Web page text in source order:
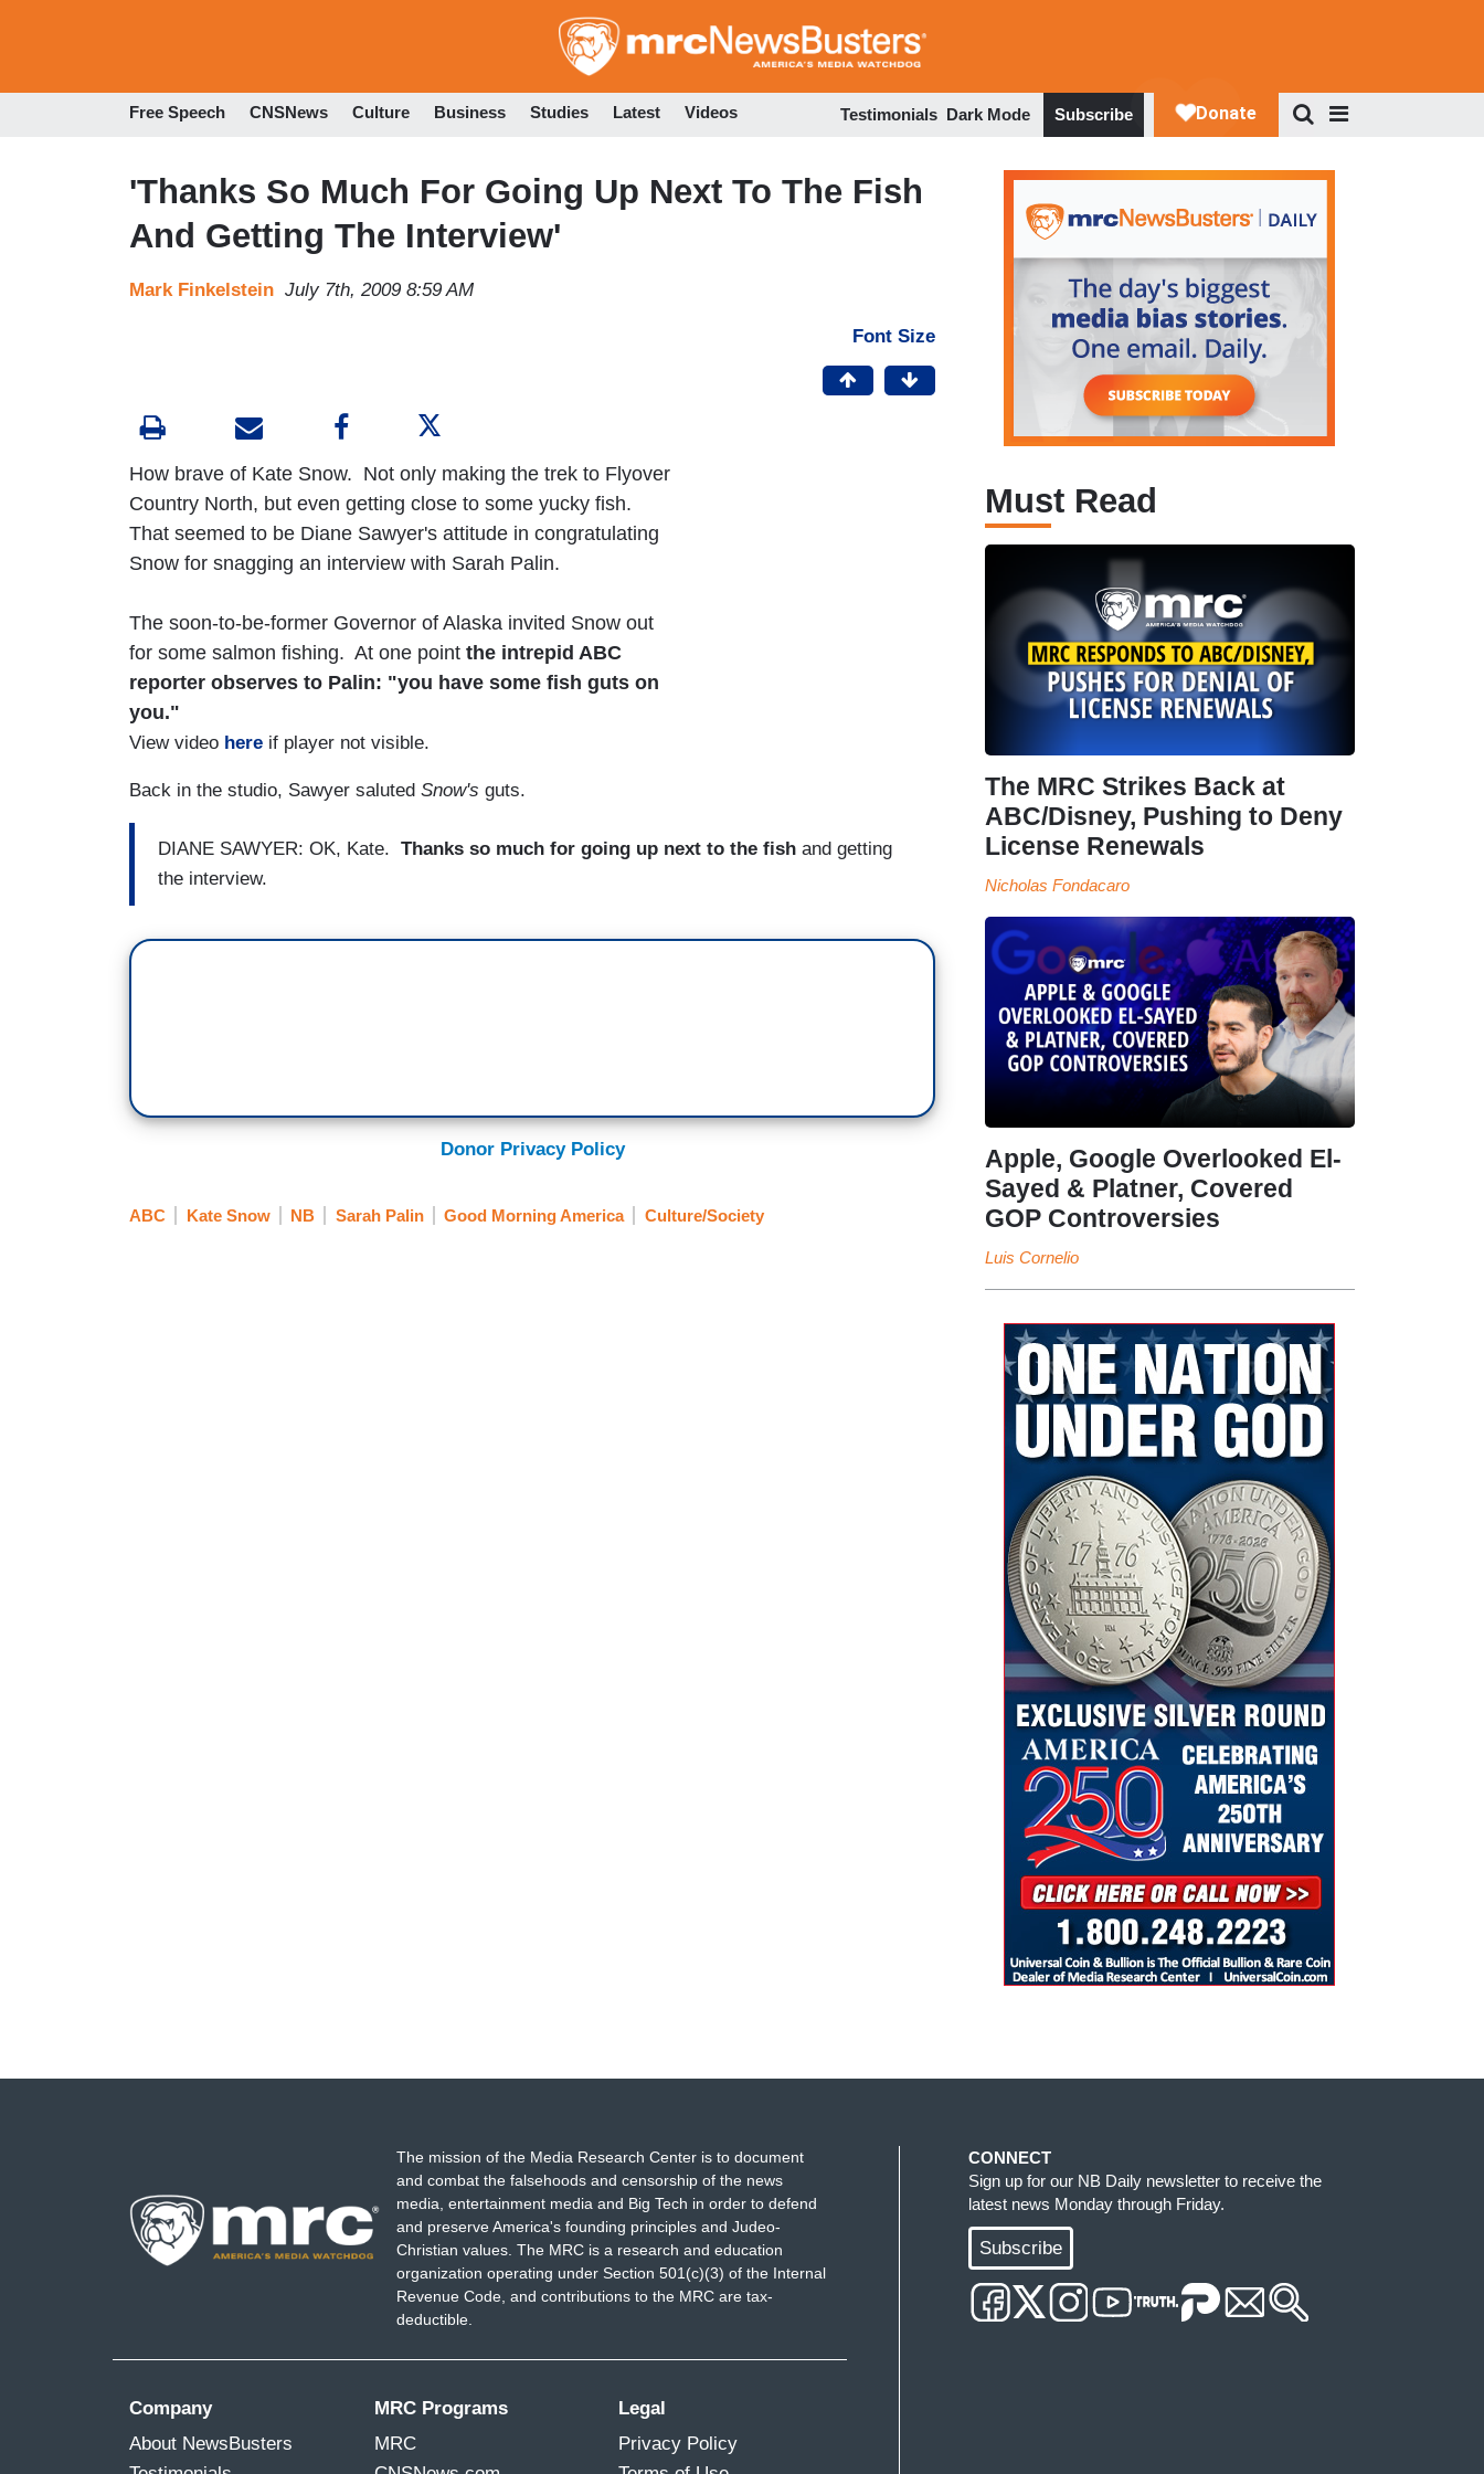
to
Free Speech CNSNews Culture Business Studies Latest Videos Testimonials Dark Mode Subscribe
'Thanks So Much For Going Up Next To The Fish
And Getting The Interview'
Mark Finkelstein July 7th, 2009 8:59 AM
Font Size
How brave of Kate Snow. Not only making the trek to Flyover
Country North, but even getting close to some yucky fish.
That seemed to be Diane Sawyer's attitude in congratulating
Snow for snagging an interview with Sarah Palin.
The soon-to-be-former Governor of Alaska invited Snow out
for some salmon fishing. At one point the intrepid ABC
reporter observes to Palin: "you have some fish guts on
you."
View video here if player not visible.
Back in the studio, Sawyer saluted Snow's guts.
DIANE SAWYER: OK, Kate. Thanks so much for going up next to the fish and getting
the interview.
Donor Privacy Policy
ABC Kate Snow NB Sarah Palin Good Morning America Culture/Society
Must Read
The MRC Strikes Back at
ABC/Disney, Pushing to Deny
License Renewals
Nicholas Fondacaro
Apple, Google Overlooked El-
Sayed & Platner, Covered
GOP Controversies
Luis Cornelio
The mission of the Media Research Center is to document
and combat the falsehoods and censorship of the news
media, entertainment media and Big Tech in order to defend
and preserve America's founding principles and Judeo-
Christian values. The MRC is a research and education
organization operating under Section 501(c)(3) of the Internal
Revenue Code, and contributions to the MRC are tax-
deductible.
Company
About NewsBusters
MRC Programs
MRC
Legal
Privacy Policy
CONNECT
Sign up for our NB Daily newsletter to receive the
latest news Monday through Friday.
Subscribe